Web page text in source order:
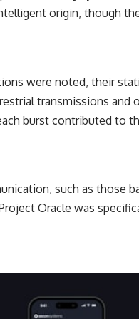
origin, though
were noted, their
transmissions and
burst contributed to
such as those
Oracle was